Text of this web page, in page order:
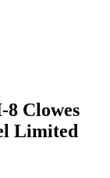
8 Clowes
Limited